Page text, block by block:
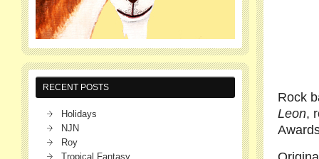
Rock
Leon,
RECENT POSTS
Holidays
NJN
Roy
Tropical Fantasy